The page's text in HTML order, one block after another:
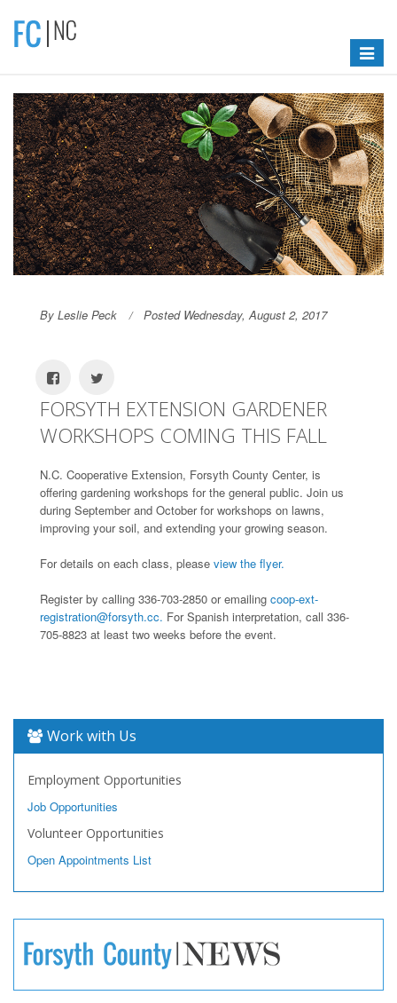
Toggle
By Leslie Peck Posted Wednesday, August 2, 2017
FORSYTH EXTENSION GARDENER
WORKSHOPS COMING THIS FALL
N.C. Cooperative Extension, Forsyth County Center, is
offering gardening workshops for the general public. Join us
during September and October for workshops on lawns,
improving your soil, and extending your growing season.
For details on each class, please view the flyer.
Register by calling 336-703-2850 or emailing coop-ext-
registration@forsyth.cc. For Spanish interpretation, call 336-
705-8823 at least two weeks before the event.
Work with Us
Employment Opportunities
Job Opportunities
Volunteer Opportunities
Open Appointments List